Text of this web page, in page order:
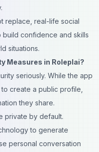
replace, real-life social
build confidence and skills
situations.
Measures in Roleplai?
seriously. While the app
create a public profile,
they share.
private by default.
to generate
personal conversation